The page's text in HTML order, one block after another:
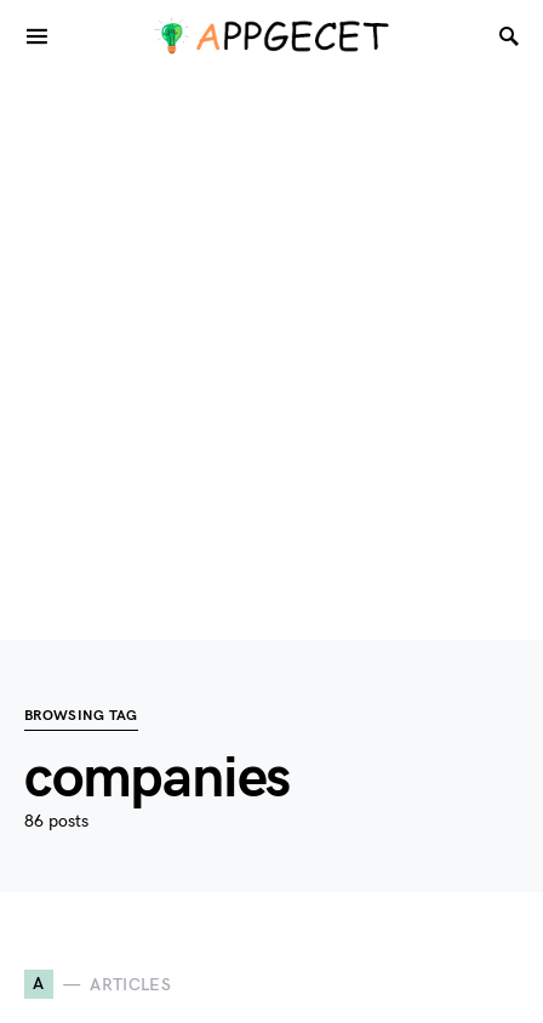
BROWSING TAG
companies
86 posts
A ARTICLES